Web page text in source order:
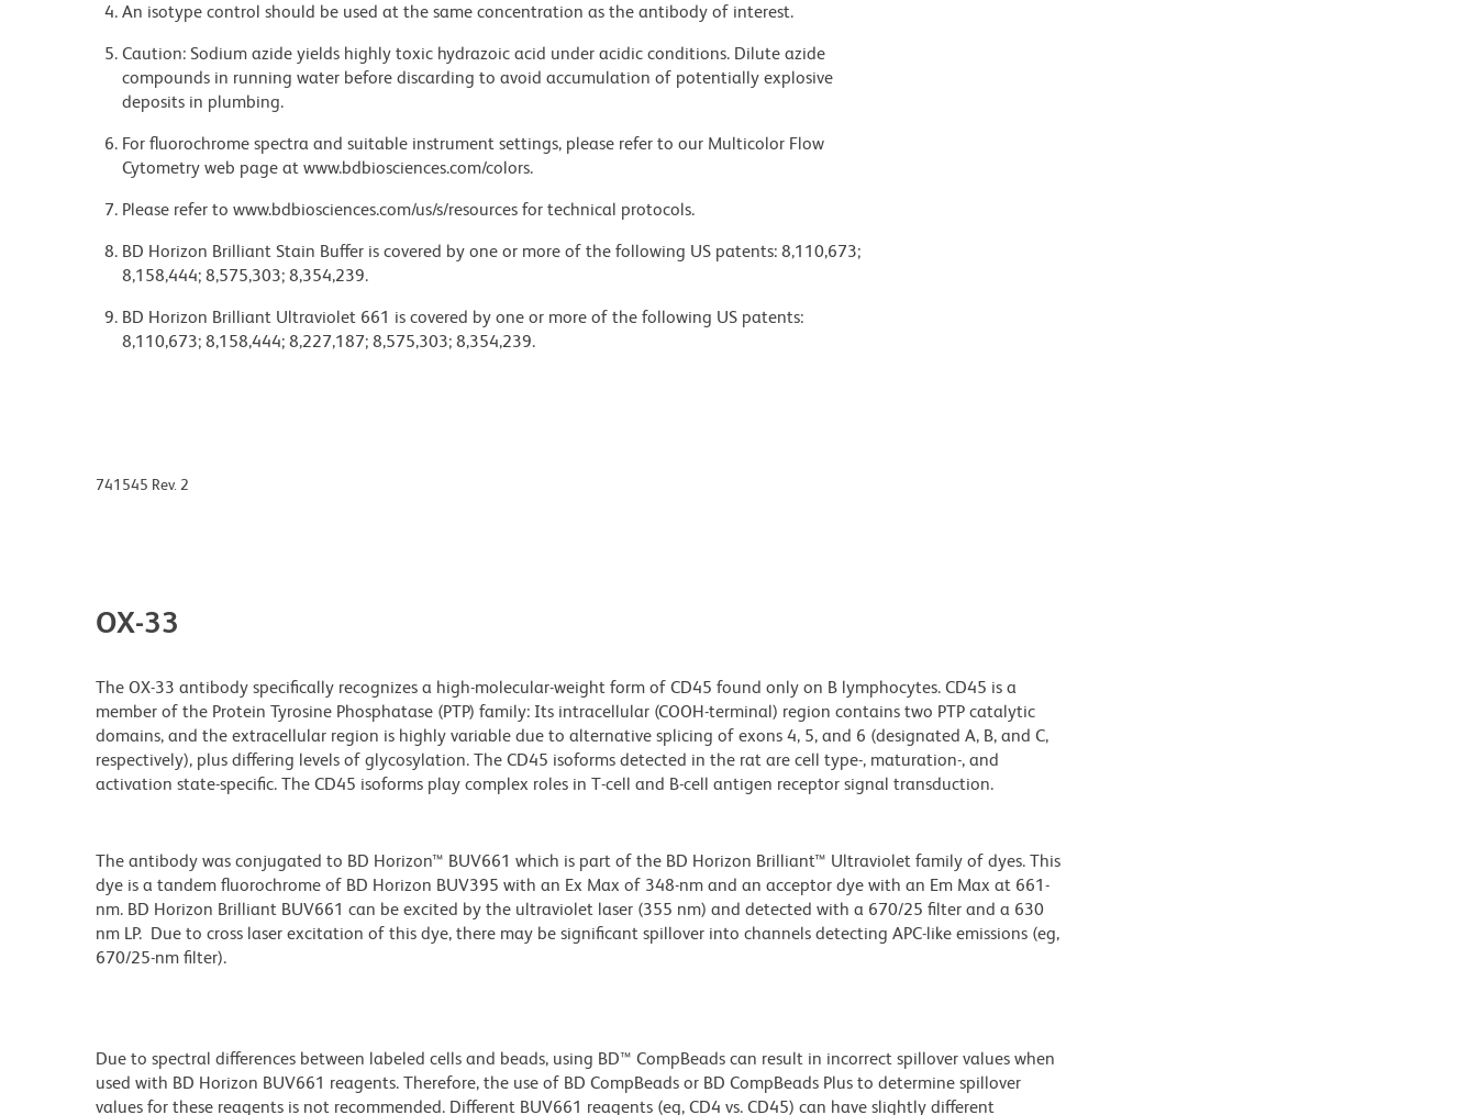
An isotype control should be used at the same concentration as the antibody of interest.
Caution: Sodium azide yields highly toxic hydrazoic acid under acidic conditions. Dilute azide
compounds in running water before discarding to avoid accumulation of potentially explosive
deposits in plumbing.
For fluorochrome spectra and suitable instrument settings, please refer to our Multicolor Flow
Cytometry web page at www.bdbiosciences.com/colors.
Please refer to www.bdbiosciences.com/us/s/resources for technical protocols.
BD Horizon Brilliant Stain Buffer is covered by one or more of the following US patents: 8,110,673;
8,158,444; 8,575,303; 8,354,239.
BD Horizon Brilliant Ultraviolet 661 is covered by one or more of the following US patents:
8,110,673; 8,158,444; 8,227,187; 8,575,303; 8,354,239.
741545 Rev. 2
OX-33
The OX-33 antibody specifically recognizes a high-molecular-weight form of CD45 found only on B lymphocytes. CD45 is a
member of the Protein Tyrosine Phosphatase (PTP) family: Its intracellular (COOH-terminal) region contains two PTP catalytic
domains, and the extracellular region is highly variable due to alternative splicing of exons 4, 5, and 6 (designated A, B, and C,
respectively), plus differing levels of glycosylation. The CD45 isoforms detected in the rat are cell type-, maturation-, and
activation state-specific. The CD45 isoforms play complex roles in T-cell and B-cell antigen receptor signal transduction.
The antibody was conjugated to BD Horizon™ BUV661 which is part of the BD Horizon Brilliant™ Ultraviolet family of dyes. This
dye is a tandem fluorochrome of BD Horizon BUV395 with an Ex Max of 348-nm and an acceptor dye with an Em Max at 661-
nm. BD Horizon Brilliant BUV661 can be excited by the ultraviolet laser (355 nm) and detected with a 670/25 filter and a 630
nm LP. Due to cross laser excitation of this dye, there may be significant spillover into channels detecting APC-like emissions (eg,
670/25-nm filter).
Due to spectral differences between labeled cells and beads, using BD™ CompBeads can result in incorrect spillover values when
used with BD Horizon BUV661 reagents. Therefore, the use of BD CompBeads or BD CompBeads Plus to determine spillover
values for these reagents is not recommended. Different BUV661 reagents (eg, CD4 vs. CD45) can have slightly different